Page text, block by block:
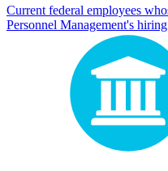
Current federal employees
Personnel Management's